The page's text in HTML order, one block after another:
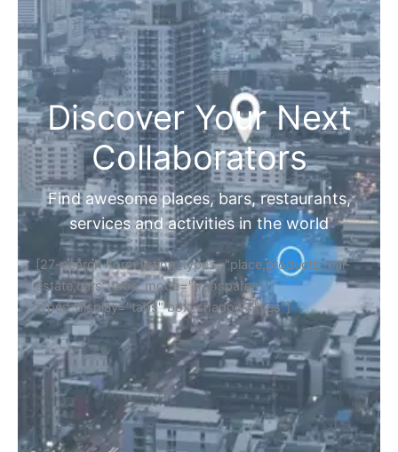
Discover Your Next
Collaborators
Find awesome places, bars, restaurants,
services and activities in the world
[27-search-form listing_types="place,products,real-
estate,cars" tabs_mode="transparent"
types_display="tabs" box_shadow="yes"]